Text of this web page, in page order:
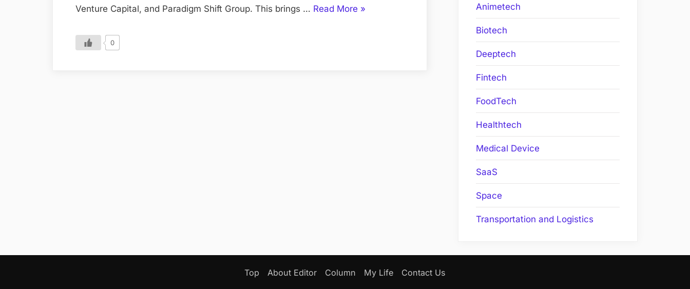
Venture Capital, and Paradigm Shift Group. This brings … Read More “Anime
»
0
Animetech
Biotech
Deeptech
Fintech
FoodTech
Healthtech
Medical Device
SaaS
Space
Transportation and Logistics
Top About Editor Column My Life Contact Us